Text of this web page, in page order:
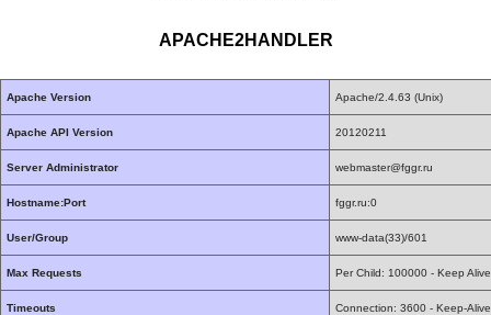
APACHE2HANDLER
Apache Version Apache/2.4.63 (Unix)
Apache API Version 20120211
Server Administrator webmaster@fggr.ru
Hostname:Port fggr.ru:0
User/Group www-data(33)/601
Max Requests Per Child: 100000 - Keep
Timeouts Connection: 3600 - Keep-